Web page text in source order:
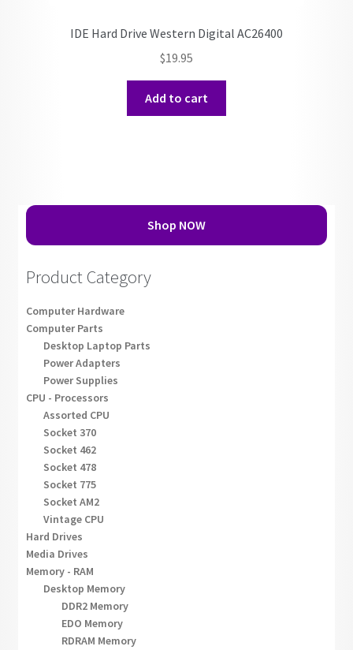
IDE Hard Drive Western Digital AC26400
$19.95
Add to cart
Shop NOW
Product Category
Computer Hardware
Computer Parts
Desktop Laptop Parts
Power Adapters
Power Supplies
CPU - Processors
Assorted CPU
Socket 370
Socket 462
Socket 478
Socket 775
Socket AM2
Vintage CPU
Hard Drives
Media Drives
Memory - RAM
Desktop Memory
DDR2 Memory
EDO Memory
RDRAM Memory